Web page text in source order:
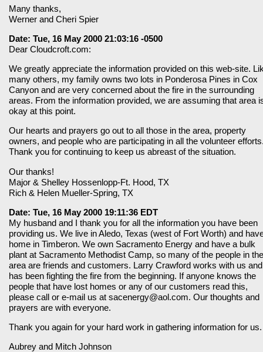
Many thanks,
Werner and Cheri Spier
Date: Tue, 16 May 2000 21:03:16 -0500
Dear Cloudcroft.com:
We greatly appreciate the information provided on this web-site.
many others, my family owns two lots in Ponderosa Pines in Cox
Canyon and are very concerned about the fire in the surrounding
areas. From the information provided, we are assuming that area
okay at this point.
Our hearts and prayers go out to all those in the area, property
owners, and people who are participating in all the volunteer
Thank you for continuing to keep us abreast of the situation.
Our thanks!
Major & Shelley Hossenlopp-Ft. Hood, TX
Rich & Helen Mueller-Spring, TX
Date: Tue, 16 May 2000 19:11:36 EDT
My husband and I thank you for all the information you have been
providing us. We live in Aledo, Texas (west of Fort Worth) and
home in Timberon. We own Sacramento Energy and have a bulk
plant at Sacramento Methodist Camp, so many of the people in the
area are friends and customers. Larry Crawford works with us and
has been fighting the fire from the beginning. If anyone knows the
people that have lost homes or any of our customers read this,
please call or e-mail us at sacenergy@aol.com. Our thoughts and
prayers are with everyone.
Thank you again for your hard work in gathering information for us.
Aubrey and Mitch Johnson